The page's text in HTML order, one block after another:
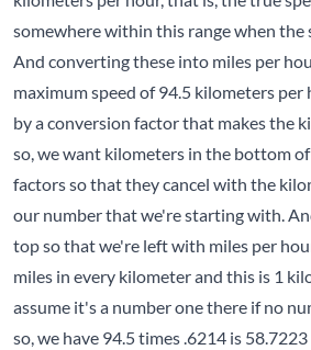
somewhere within this range when the
And converting these into miles per
maximum speed of 94.5 kilometers
by a conversion factor that makes the
so, we want kilometers in the bottom
factors so that they cancel with the
our number that we're starting with.
top so that we're left with miles per
miles in every kilometer and this is 1
assume it's a number one there if no
so, we have 94.5 times .6214 is